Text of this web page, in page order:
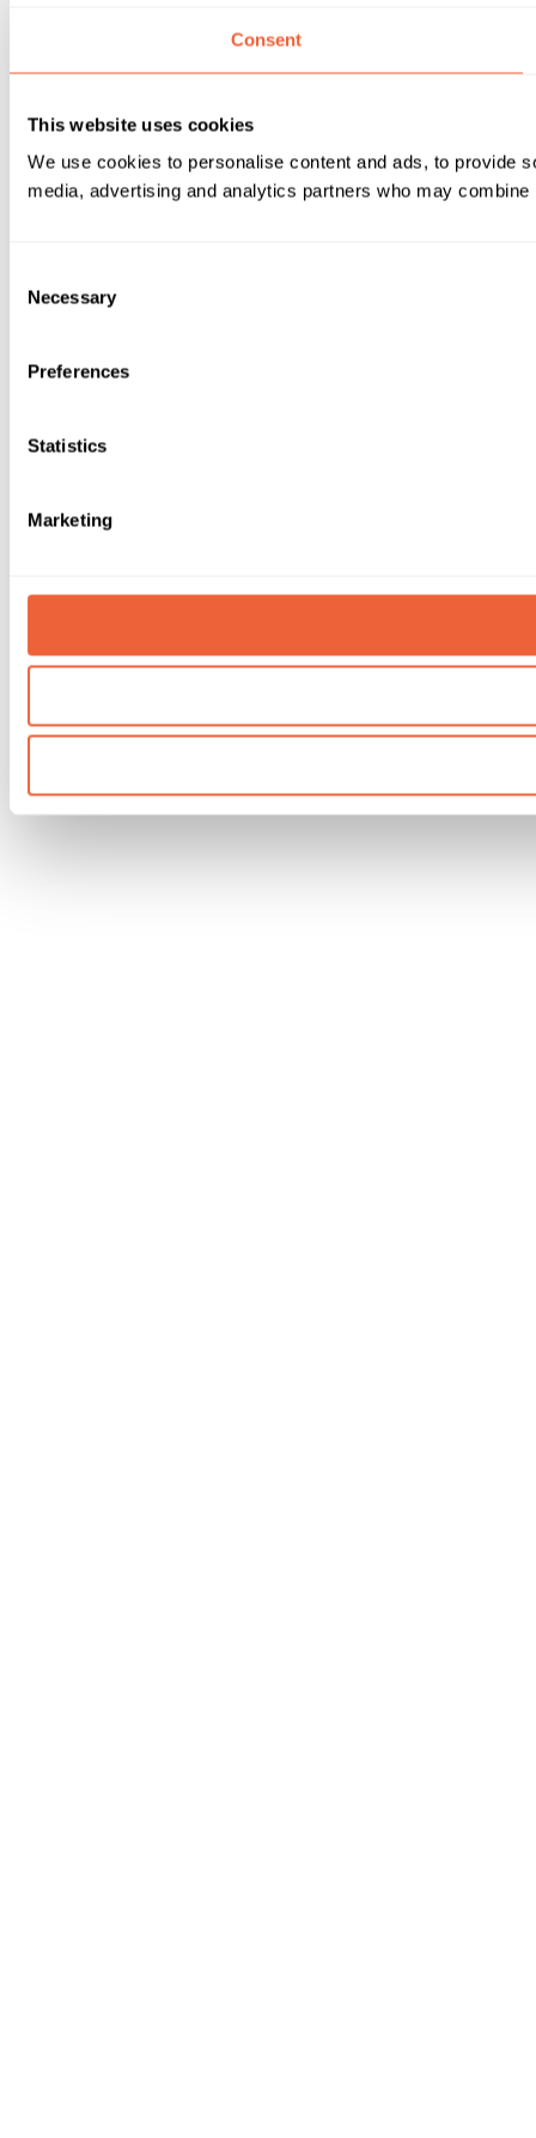
Consent
This website uses cookies
We use cookies to personalise content and ads, to provide
media, advertising and analytics partners who may
Selection
Necessary
Preferences
Statistics
Marketing